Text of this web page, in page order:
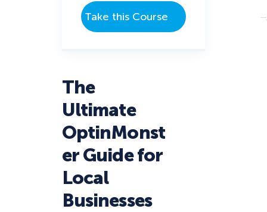
The
Ultimate
OptinMonst
er Guide for
Local
Businesses